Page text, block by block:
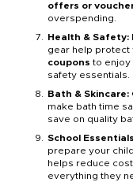
offers or
overspending.
Health & Safety:
gear help protect
coupons to enjoy
safety essentials.
Bath & Skincare:
make bath time
save on quality
School
prepare your
helps reduce
everything they